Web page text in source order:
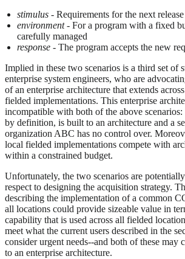
stimulus - Requirements for the next
environment- For a program with a fixed
carefully managed
response - The program accepts the new
Implied in these two scenarios is a third set of
enterprise system engineers, who are
of an enterprise architecture that extends
fielded implementations. This enterprise
incompatible with both of the above
by definition, is built to an architecture and a
organization ABC has no control over.
local fielded implementations compete with
within a constrained budget.
Unfortunately, the two scenarios are
respect to designing the acquisition strategy.
describing the implementation of a common
all locations could provide sizeable value in
capability that is used across all fielded
meet what the current users described in the
consider urgent needs--and both of these may
to an enterprise architecture.